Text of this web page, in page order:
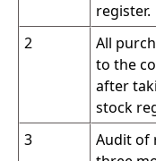
register.
2
All
to the
after
stock
3
Audit of